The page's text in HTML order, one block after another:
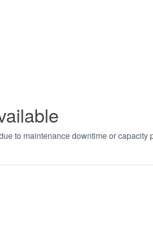
to maintenance downtime or capacity